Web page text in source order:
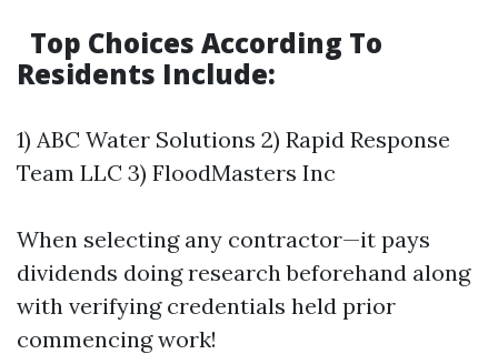
Top Choices According To
Residents Include:
1) ABC Water Solutions 2) Rapid Response
Team LLC 3) FloodMasters Inc
When selecting any contractor—it pays
dividends doing research beforehand along
with verifying credentials held prior
commencing work!